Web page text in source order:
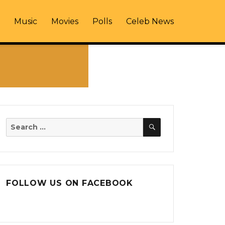
Music Movies Polls Celeb News
Search
SEARCH
FOLLOW US ON FACEBOOK